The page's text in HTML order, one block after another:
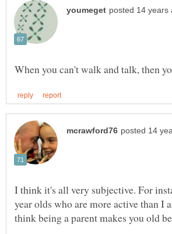
I think it's all very subjective. For
year olds who are more active than I
think being a parent makes you old